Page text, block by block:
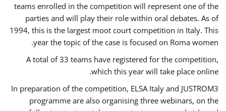
teams enrolled in the competition will represent one of the
parties and will play their role within oral debates. As of
1994, this is the largest moot court competition in Italy. This
year the topic of the case is focused on Roma women.
A total of 33 teams have registered for the competition,
which this year will take place online.
In preparation of the competition, ELSA Italy and JUSTROM3
programme are also organising three webinars, on the